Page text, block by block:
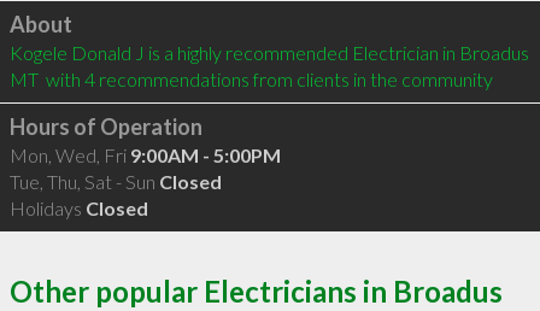
Click to load
About
Kogele Donald J is a highly recommended Electrician in Broadus
MT  with 4 recommendations from clients in the community
Hours of Operation
Mon, Wed, Fri 9:00AM - 5:00PM
Tue, Thu, Sat - Sun Closed
Holidays Closed
Other popular Electricians in Broadus